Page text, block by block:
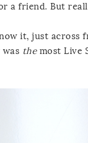
a friend. But
it, just across
themost Live